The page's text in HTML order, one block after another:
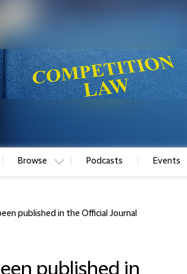
Browse Podcasts Events
published in the Official Journal
published in